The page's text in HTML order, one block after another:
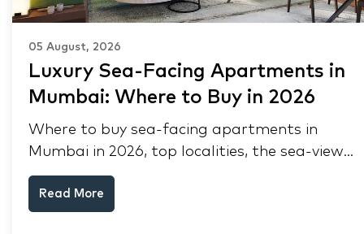
05 August, 2026
Luxury Sea-Facing Apartments in
Mumbai: Where to Buy in 2026
Where to buy sea-facing apartments in
Mumbai in 2026, top localities, the sea-view
premium, pre-purchase checks, and why NRIs
keep choosing Mumbai's seafront.
Read More